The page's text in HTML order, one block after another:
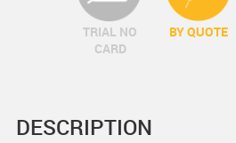
TRIAL NO
CARD
BY QUOTE
DESCRIPTION